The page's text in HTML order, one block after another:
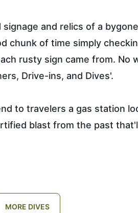
and relics of a
chunk of time simply
rusty sign came from. No
Drive-ins, and Dives'.
to travelers a gas station
blast from the past
MORE DIVES